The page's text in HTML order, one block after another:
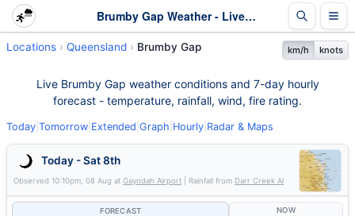
Brumby Gap Weather - Live & 7-Day Forecast | Queensland
Locations Queensland Brumby Gap km/h knots
Live Brumby Gap weather conditions and 7-day hourly
forecast - temperature, rainfall, wind, fire rating.
Today Tomorrow Extended Graph Hourly Radar & Maps
Today - Sat 8th
Observed 10:10pm, 08 Aug at Gayndah Airport | Rainfall from Darr Creek Al
FORECAST NOW